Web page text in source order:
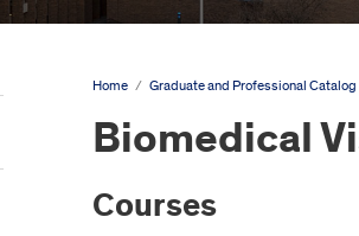
Home / Graduate and Professional Catalog
Biomedical
Courses